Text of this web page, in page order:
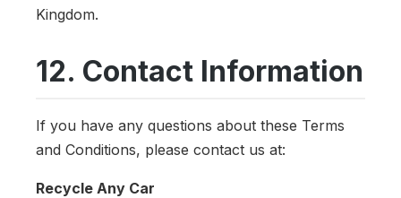
Kingdom.
12. Contact Information
If you have any questions about these Terms
and Conditions, please contact us at:
Recycle Any Car